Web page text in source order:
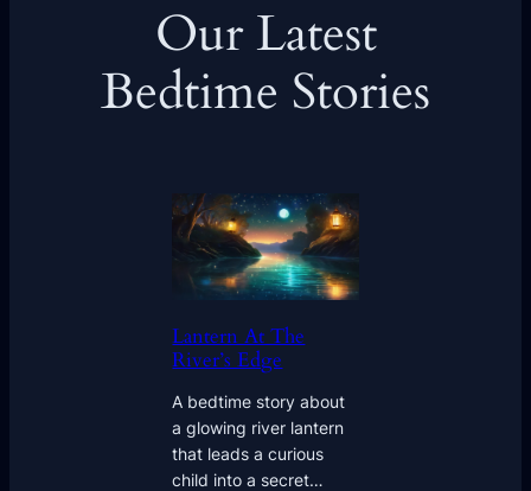
Our Latest
Bedtime Stories
Lantern At The
River’s Edge
A bedtime story about
a glowing river lantern
that leads a curious
child into a secret…